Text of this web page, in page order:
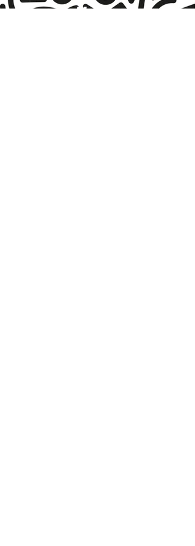
More